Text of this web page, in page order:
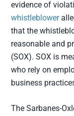
evidence of
whistleblower
that the
reasonable and
(SOX). SOX is
who rely on
business
The Sarbanes-